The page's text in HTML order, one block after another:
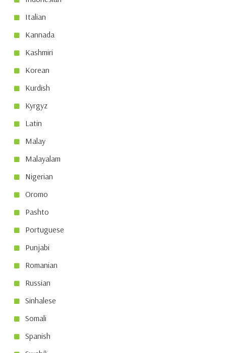
Italian
Kannada
Kashmiri
Korean
Kurdish
Kyrgyz
Latin
Malay
Malayalam
Nigerian
Oromo
Pashto
Portuguese
Punjabi
Romanian
Russian
Sinhalese
Somali
Spanish